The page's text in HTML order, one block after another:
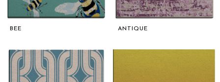
BEE ANTIQUE